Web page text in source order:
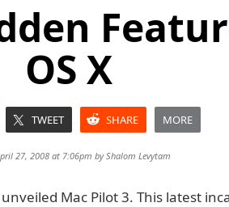
OS X
TWEET SHARE MORE
27, 2008 at 7:06pm byShalom Levytam
Mac Pilot 3. This latest